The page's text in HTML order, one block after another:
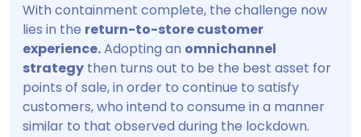
With containment complete, the challenge now
lies in the return-to-store customer
experience.Adopting an omnichannel
strategy then turns out to be the best asset for
points of sale, in order to continue to satisfy
customers, who intend to consume in a manner
similar to that observed during the lockdown.